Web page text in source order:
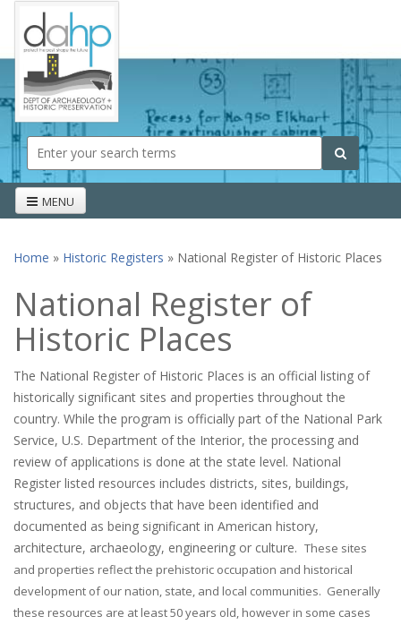
Skip to main content
Search form Search
MENU
Home » Historic Registers » National Register of Historic Places
National Register of
Historic Places
The National Register of Historic Places is an official listing of
historically significant sites and properties throughout the
country. While the program is officially part of the National Park
Service, U.S. Department of the Interior, the processing and
review of applications is done at the state level. National
Register listed resources includes districts, sites, buildings,
structures, and objects that have been identified and
documented as being significant in American history,
architecture, archaeology, engineering or culture. These sites
and properties reflect the prehistoric occupation and historical
development of our nation, state, and local communities. Generally
these resources are at least 50 years old, however in some cases